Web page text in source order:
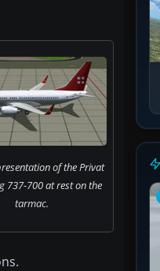
of the Privat
737-700 at rest on the
tarmac.